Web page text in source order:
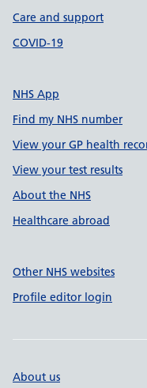
Care and support
COVID-19
NHS App
Find my NHS number
View your GP health
View your test results
About the NHS
Healthcare abroad
Other NHS websites
Profile editor login
About us